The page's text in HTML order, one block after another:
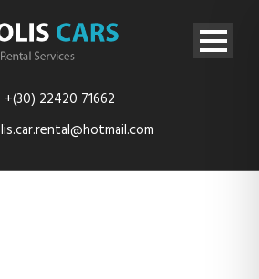
+(30) 22420 71662